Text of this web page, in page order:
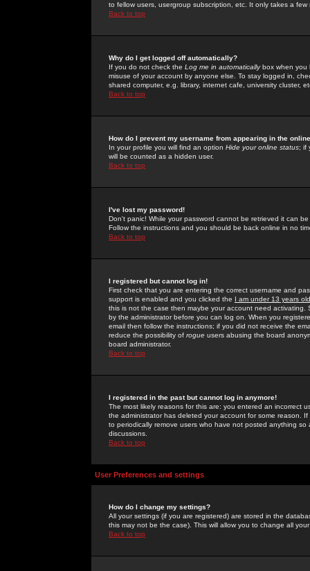
to fellow users, usergroup subscription, etc. It only takes a
Back to top
Why do I get logged off automatically?
If you do not check the Log me in automaticallybox when you
misuse of your account by anyone else. To stay logged in,
shared computer, e.g. library, internet cafe, university cluster,
Back to top
How do I prevent my username from appearing in the
In your profile you will find an option Hide your online status; if
will be counted as a hidden user.
Back to top
I've lost my password!
Don't panic! While your password cannot be retrieved it can
Follow the instructions and you should be back online in no
Back to top
I registered but cannot log in!
First check that you are entering the correct username and
support is enabled and you clicked the I am under 13 years old
this is not the case then maybe your account need activating.
by the administrator before you can log on. When you
email then follow the instructions; if you did not receive the
reduce the possibility of rogue users abusing the board
board administrator.
Back to top
I registered in the past but cannot log in anymore!
The most likely reasons for this are: you entered an incorrect
the administrator has deleted your account for some reason.
to periodically remove users who have not posted anything
discussions.
Back to top
User Preferences and settings
How do I change my settings?
All your settings (if you are registered) are stored in the
this may not be the case). This will allow you to change all
Back to top